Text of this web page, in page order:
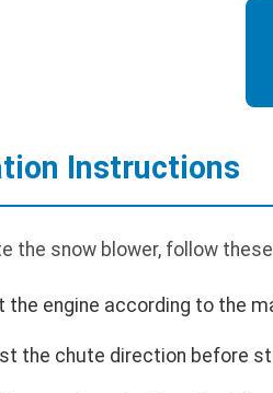
Instructions
the snow blower, follow
the engine according to the
the chute direction before